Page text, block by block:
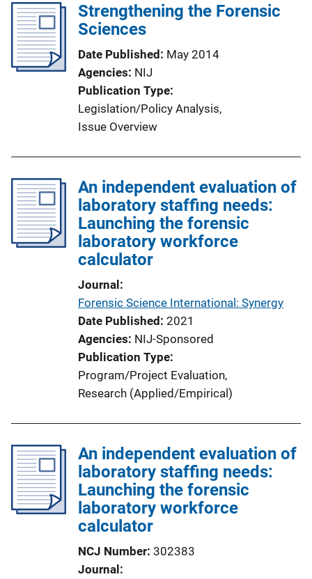
Strengthening the Forensic
Sciences
Date Published May 2014
Agencies NIJ
Publication Type
Legislation/Policy Analysis,
Issue Overview
An independent evaluation of
laboratory staffing needs:
Launching the forensic
laboratory workforce
calculator
Journal
Forensic Science International: Synergy
Date Published 2021
Agencies NIJ-Sponsored
Publication Type
Program/Project Evaluation,
Research (Applied/Empirical)
An independent evaluation of
laboratory staffing needs:
Launching the forensic
laboratory workforce
calculator
NCJ Number 302383
Journal